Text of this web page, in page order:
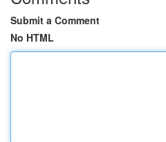
Submit a Comment
No HTML